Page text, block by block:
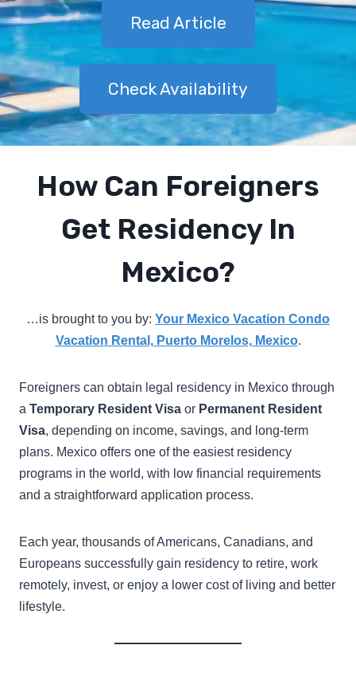
Read Article
Check Availability
How Can Foreigners
Get Residency In
Mexico?
…is brought to you by: Your Mexico Vacation Condo
Vacation Rental, Puerto Morelos, Mexico.
Foreigners can obtain legal residency in Mexico through
a Temporary Resident Visa or Permanent Resident
Visa, depending on income, savings, and long-term
plans. Mexico offers one of the easiest residency
programs in the world, with low financial requirements
and a straightforward application process.
Each year, thousands of Americans, Canadians, and
Europeans successfully gain residency to retire, work
remotely, invest, or enjoy a lower cost of living and better
lifestyle.